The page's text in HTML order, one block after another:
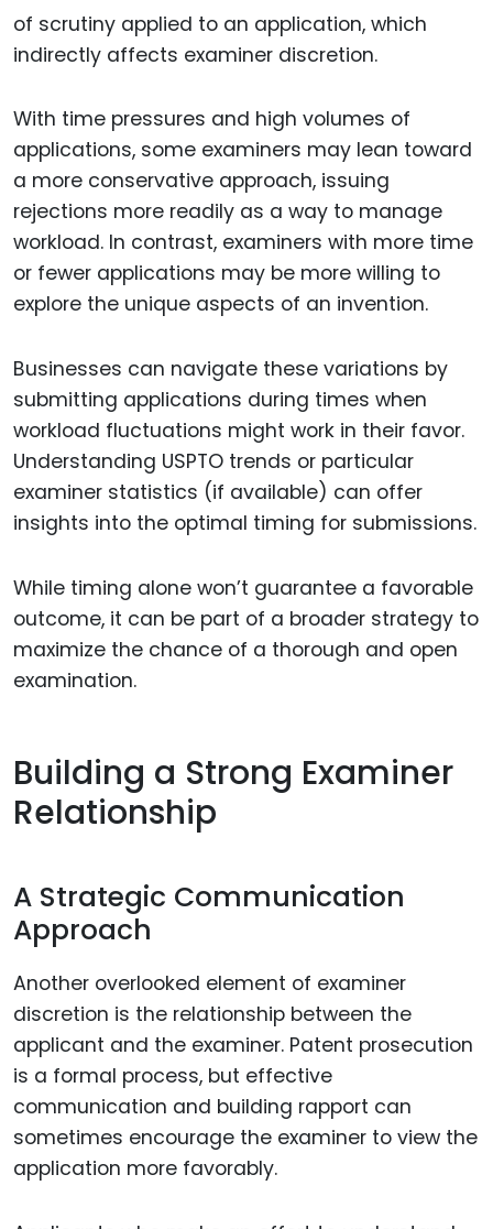
of scrutiny applied to an application, which
indirectly affects examiner discretion.
With time pressures and high volumes of
applications, some examiners may lean toward
a more conservative approach, issuing
rejections more readily as a way to manage
workload. In contrast, examiners with more time
or fewer applications may be more willing to
explore the unique aspects of an invention.
Businesses can navigate these variations by
submitting applications during times when
workload fluctuations might work in their favor.
Understanding USPTO trends or particular
examiner statistics (if available) can offer
insights into the optimal timing for submissions.
While timing alone won’t guarantee a favorable
outcome, it can be part of a broader strategy to
maximize the chance of a thorough and open
examination.
Building a Strong Examiner
Relationship
A Strategic Communication
Approach
Another overlooked element of examiner
discretion is the relationship between the
applicant and the examiner. Patent prosecution
is a formal process, but effective
communication and building rapport can
sometimes encourage the examiner to view the
application more favorably.